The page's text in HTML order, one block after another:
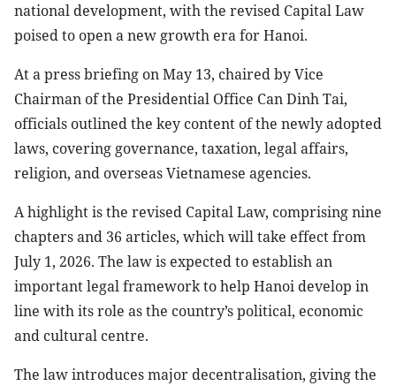
national development, with the revised Capital Law
poised to open a new growth era for Hanoi.
At a press briefing on May 13, chaired by Vice
Chairman of the Presidential Office Can Dinh Tai,
officials outlined the key content of the newly adopted
laws, covering governance, taxation, legal affairs,
religion, and overseas Vietnamese agencies.
A highlight is the revised Capital Law, comprising nine
chapters and 36 articles, which will take effect from
July 1, 2026. The law is expected to establish an
important legal framework to help Hanoi develop in
line with its role as the country’s political, economic
and cultural centre.
The law introduces major decentralisation, giving the